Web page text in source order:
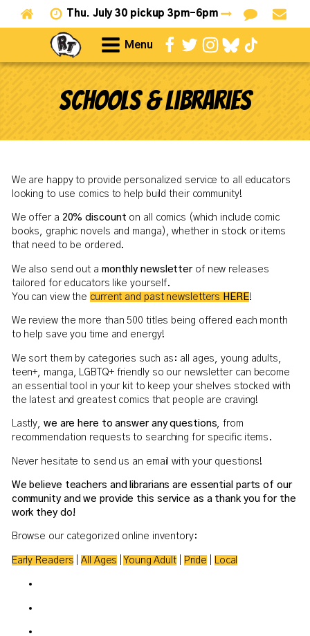
Thu. July 30 pickup 3pm-6pm
Menu
Schools & Libraries
We are happy to provide personalized service to all educators
looking to use comics to help build their community!
We offer a 20% discount on all comics (which include comic
books, graphic novels and manga), whether in stock or items
that need to be ordered.
We also send out a monthly newsletterof new releases
tailored for educators like yourself.
You can view the current and past newsletters HERE!
We review the more than 500 titles being offered each month
to help save you time and energy!
We sort them by categories such as: all ages, young adults,
teen+, manga, LGBTQ+ friendly so our newsletter can become
an essential tool in your kit to keep your shelves stocked with
the latest and greatest comics that people are craving!
Lastly, we are here to answer any questions, from
recommendation requests to searching for specific items.
Never hesitate to send us an email with your questions!
We believe teachers and librarians are essential parts of our
community and we provide this service as a thank you for the
work they do!
Browse our categorized online inventory:
Early Readers |All Ages Young Adult| Pride Local